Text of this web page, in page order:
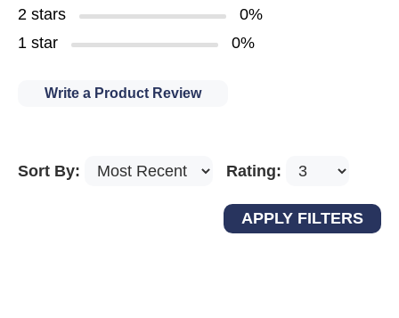
2 stars
0%
1 star
0%
Write a Product Review
Sort By: Rating: